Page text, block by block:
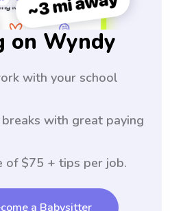
on Wyndy
with your school
with great paying
of $75 + tips per job.
a Babysitter